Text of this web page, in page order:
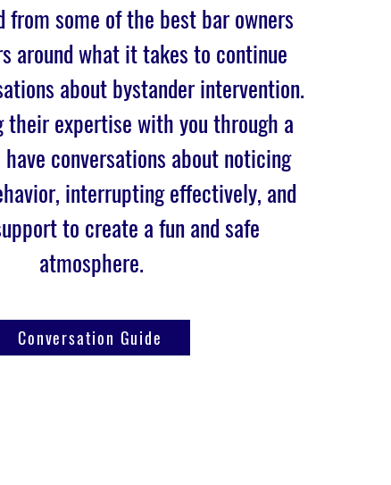
from some of the best bar owners
around what it takes to continue
about bystander intervention.
their expertise with you through a
conversations about noticing
interrupting effectively, and
to create a fun and safe
atmosphere.
Conversation Guide